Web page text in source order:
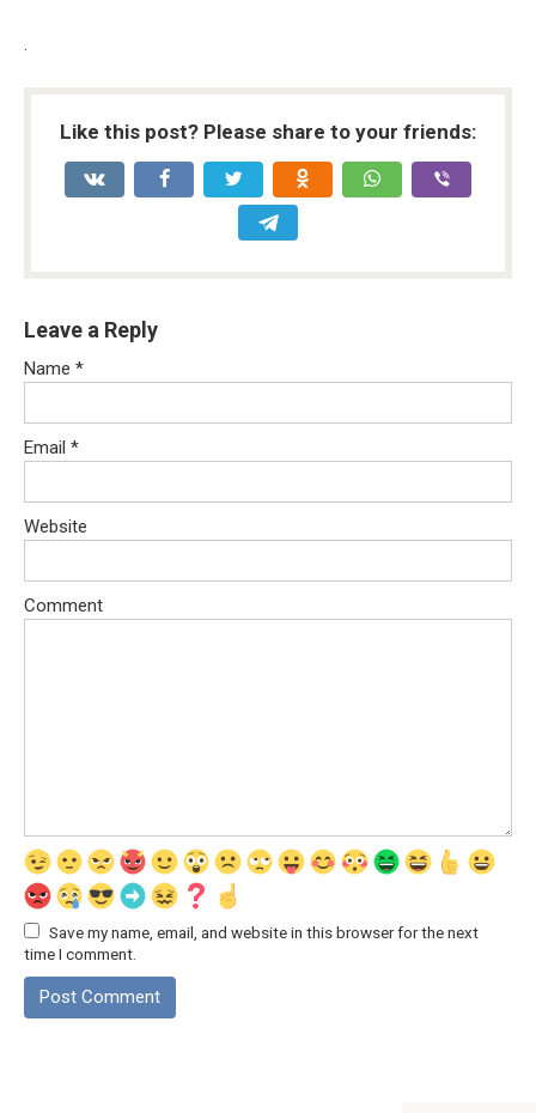
Like this post? Please share to your friends:
Leave a Reply
Name *
Email *
Website
Comment
Save my name, email, and website in this browser for the next
time I comment.